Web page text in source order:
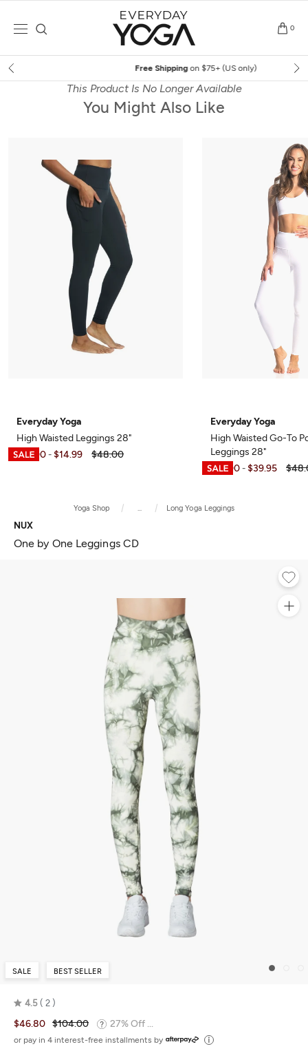
0
Free Shippingon $75+ (US only)
This Product Is No Longer Available
You Might Also Like
Everyday Yoga
High Waisted Leggings 28"
$12.00 - $14.99 $48.00
Everyday Yoga
High Waisted Go-To
Leggings 28"
$12.00 - $39.95
Yoga Shop Long Yoga Leggings
NUX
One by One Leggings CD
SALE BEST SELLER
4.5
Rated
4.5
out
2
$46.80 $104.00 27% Off ...
or pay in 4 interest-free installments by